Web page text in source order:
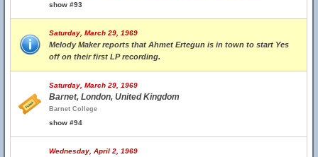
show #93
Saturday, March 29, 1969
Melody Maker reports that Ahmet Ertegun is in town to start Yes
off on their first LP recording.
Saturday, March 29, 1969
Barnet, London, United Kingdom
Barnet College
show #94
Wednesday, April 2, 1969